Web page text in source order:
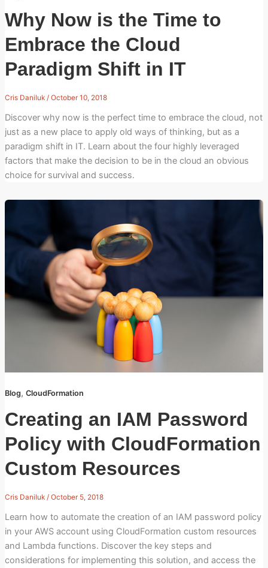
Why Now is the Time to
Embrace the Cloud
Paradigm Shift in IT
Cris Daniluk / October 10, 2018
Discover why now is the perfect time to embrace the cloud, not
just as a new place to apply old ways of thinking, but as a
paradigm shift in IT. Learn about the four highly leveraged
factors that make the decision to be in the cloud an obvious
choice for survival and success.
Blog, CloudFormation
Creating an IAM Password
Policy with CloudFormation
Custom Resources
Cris Daniluk / October 5, 2018
Learn how to automate the creation of an IAM password policy
in your AWS account using CloudFormation custom resources
and Lambda functions. Discover the key steps and
considerations for implementing this solution, and access the